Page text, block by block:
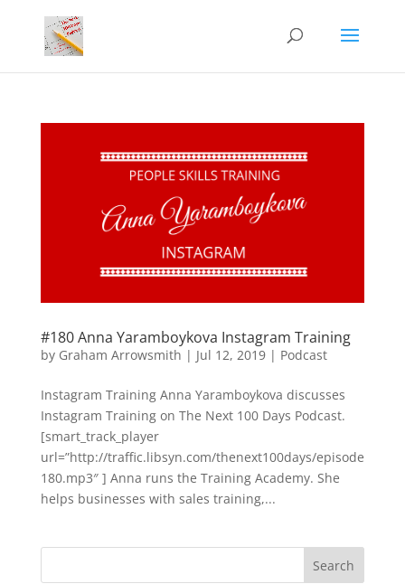
#180 Anna Yaramboykova Instagram Training
by Graham Arrowsmith | Jul 12, 2019| Podcast
Instagram Training Anna Yaramboykova discusses
Instagram Training on The Next 100 Days Podcast.
[smart_track_player
url=”http://traffic.libsyn.com/thenext100days/episode
180.mp3″ ] Anna runs the Training Academy. She
helps businesses with sales training,...